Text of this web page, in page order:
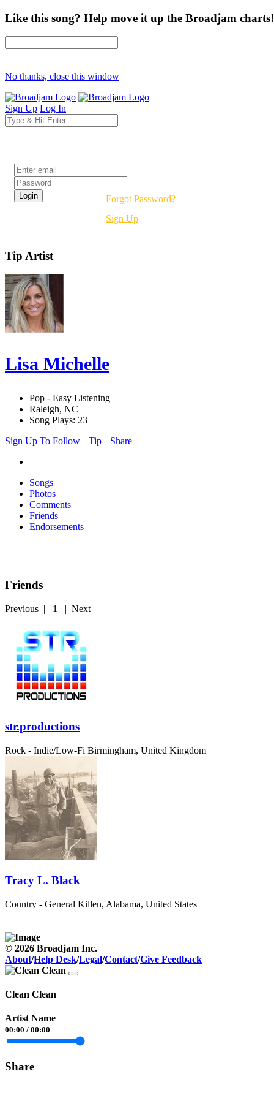
Like this song? Help move it up the Broadjam charts!
No thanks, close this window
Sign Up Log In
Forgot Password?
Sign Up
Tip Artist
Lisa Michelle
Pop - Easy Listening
Raleigh, NC
Song Plays: 23
Sign Up To Follow
Tip Share
Songs
Photos
Comments
Friends
Endorsements
Friends
Previous | 1 | Next
str.productions
Rock - Indie/Low-Fi Birmingham, United Kingdom
Tracy L. Black
Country - General Killen, Alabama, United States
© 2026 Broadjam Inc.
About/Help Desk/Legal/Contact/Give Feedback
Clean Clean
Artist Name
00:00 / 00:00
Share